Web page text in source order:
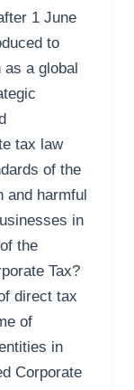
1 June
to
a global
tax law
of the
harmful
in
the
Tax?
direct tax
of
in
Corporate